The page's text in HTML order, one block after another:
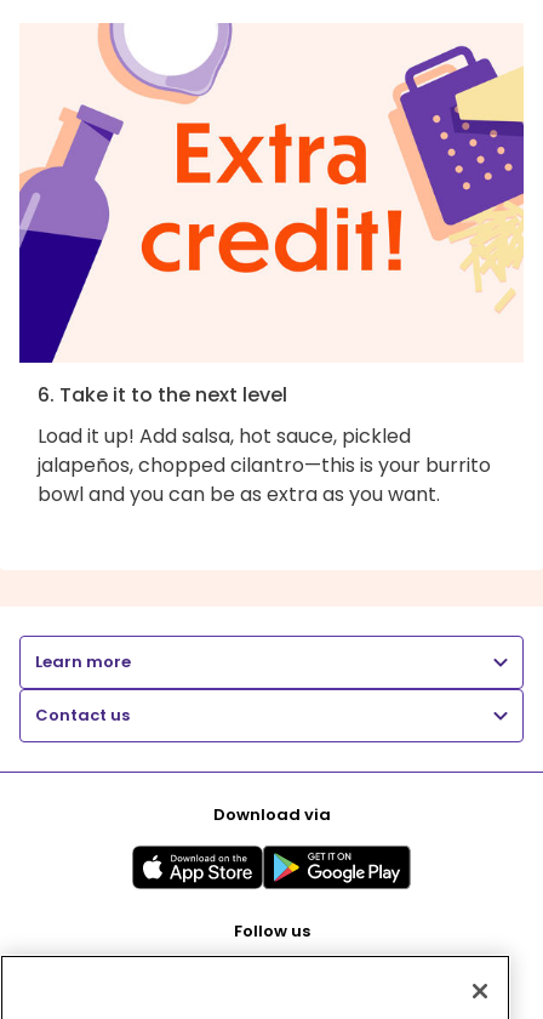
6. Take it to the next level
Load it up! Add salsa, hot sauce, pickled
jalapeños, chopped cilantro—this is your burrito
bowl and you can be as extra as you want.
Learn more
Contact us
Download via
Follow us